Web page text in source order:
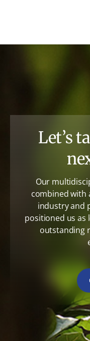
Let’s
Our
combined with
industry and
positioned us as
outstanding